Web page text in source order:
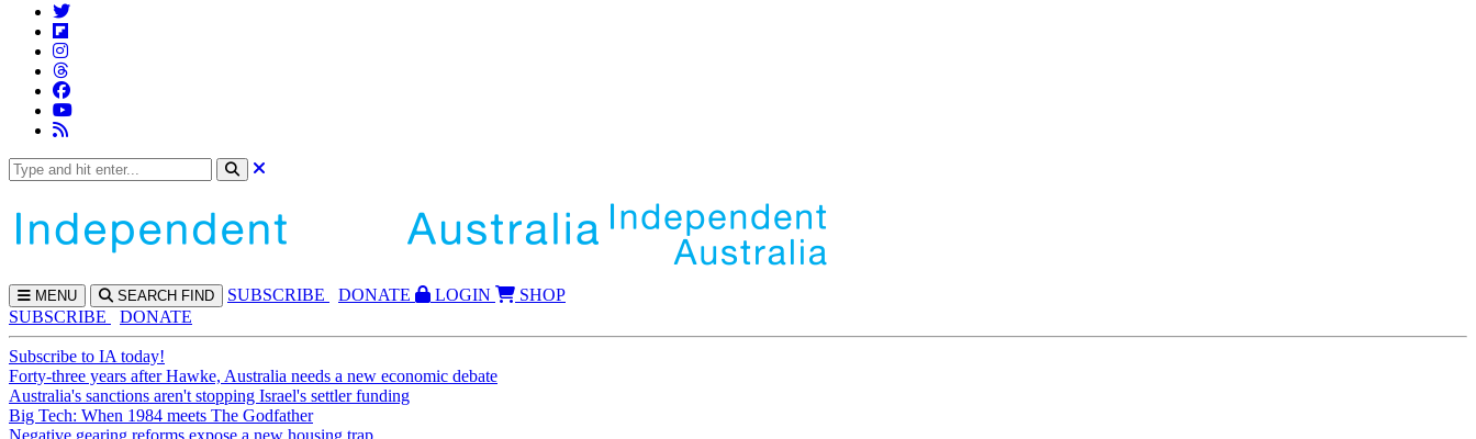
MENU SEARCH FIND SUBSCRIBE DONATE LOGIN
SHOP
SUBSCRIBE
DONATE
Subscribe to IA today!
Forty-three years after Hawke, Australia needs a new economic debate
Australia's sanctions aren't stopping Israel's settler funding
Big Tech: When 1984 meets The Godfather
Negative gearing reforms expose a new housing trap